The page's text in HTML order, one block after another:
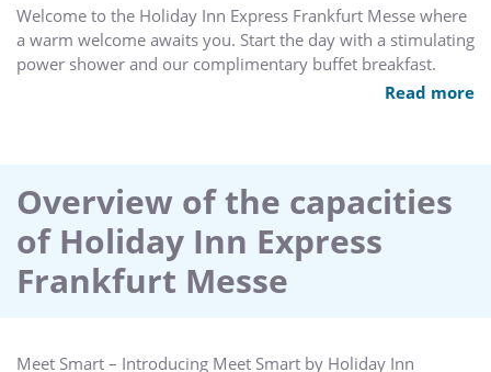
Welcome to the Holiday Inn Express Frankfurt Messe where
a warm welcome awaits you. Start the day with a stimulating
power shower and our complimentary buffet breakfast.
including radio and alarm clock, free high speed Wi-Fi and
complimentary tea and coffee making facilities in the room.
In addition the hotel provides 2 modern conference rooms
with daylight, comfort cooling system & high speed internet
Read more
Overview of the capacities
of Holiday Inn Express
Frankfurt Messe
Meet Smart – Introducing Meet Smart by Holiday Inn